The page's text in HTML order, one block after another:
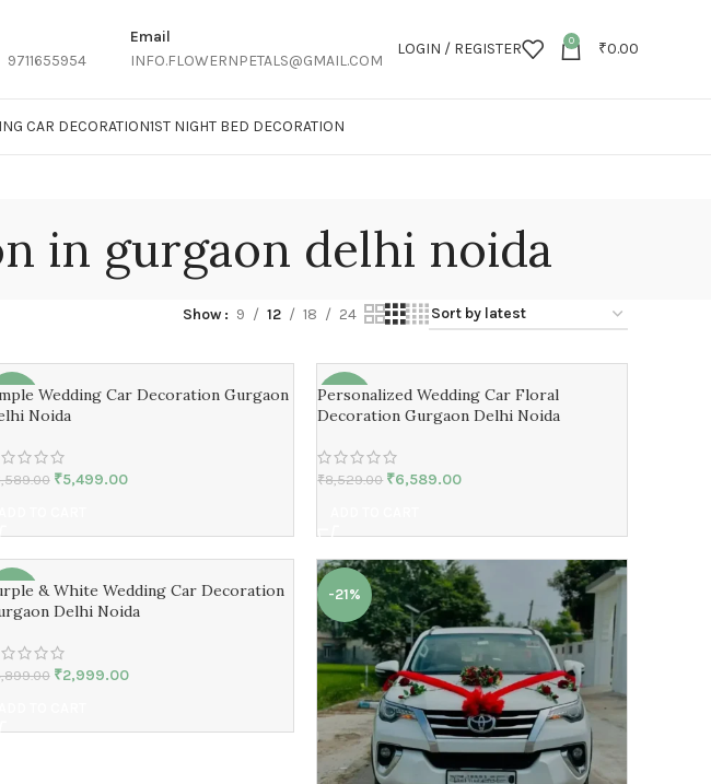
Email
INFO.FLOWERNPETALS@GMAIL.COM
LOGIN / REGISTER 0 ₹0.00
CAR DECORATION1ST NIGHT BED DECORATION
in gurgaon delhi noida
Show 9 12 18 24
Wedding Car Decoration Gurgaon
Noida
₹5,499.00
-23%
Personalized Wedding Car Floral
Decoration Gurgaon Delhi Noida
₹8,529.00 ₹6,589.00
& White Wedding Car Decoration
Delhi Noida
₹2,999.00
-21%